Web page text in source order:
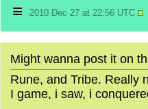
≡ 2010 Dec 27 at 22:56 UTC
Might wanna post it on
Rune, and Tribe. Really
I game, i saw, i